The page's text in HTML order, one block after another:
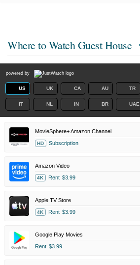
Where to WatchGuest House
powered by
US UK CA AU TR
IT NL IN BR UAE
MovieSphere+ Amazon Channel
HD Subscription
Amazon Video
4K Rent $3.99
Apple TV Store
4K Rent $3.99
Google Play Movies
Rent $3.99